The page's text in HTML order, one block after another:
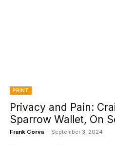
PRINT
Privacy and Pain:
Sparrow Wallet, On
Frank Corva - September 3, 2024